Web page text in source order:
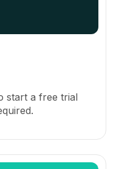
start a free trial